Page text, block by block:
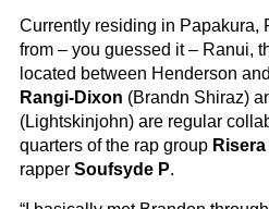
Currently residing in Papakura,
from – you guessed it – Ranui,
located between Henderson
Rangi-Dixon (Brandn Shiraz)
(Lightskinjohn) are regular
quarters of the rap group Risera
rapper Soufsyde P.